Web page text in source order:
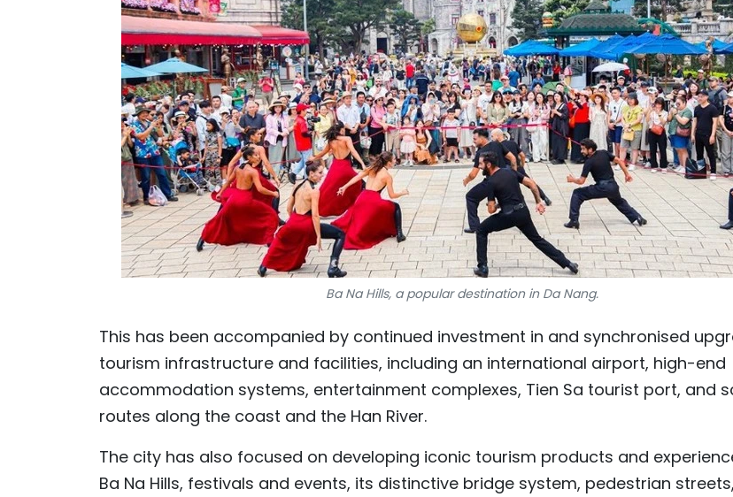
Ba Na Hills, a popular destination in Da Nang.
This has been accompanied by continued investment in and synchronised
tourism infrastructure and facilities, including an international airport, high-end
accommodation systems, entertainment complexes, Tien Sa tourist port, and
routes along the coast and the Han River.
The city has also focused on developing iconic tourism products and
Ba Na Hills, festivals and events, its distinctive bridge system, pedestrian